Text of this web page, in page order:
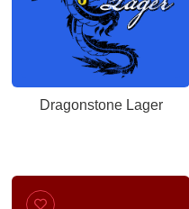
Dragonstone Lager